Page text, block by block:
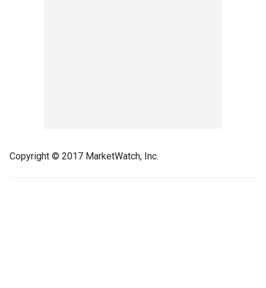
Copyright © 2017 MarketWatch, Inc.